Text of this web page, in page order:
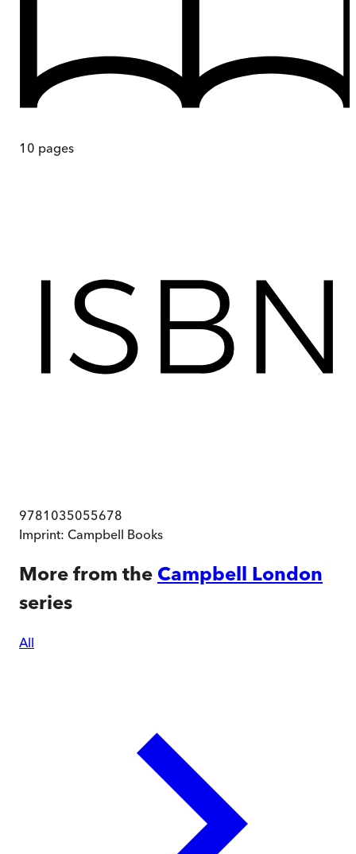
10 pages
9781035055678
Imprint: Campbell Books
More from the Campbell London
series
All